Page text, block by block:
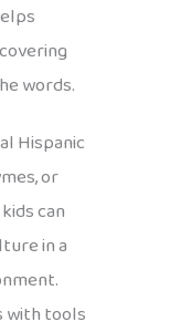
words.
Hispanic
or
kids can
in a
with tools